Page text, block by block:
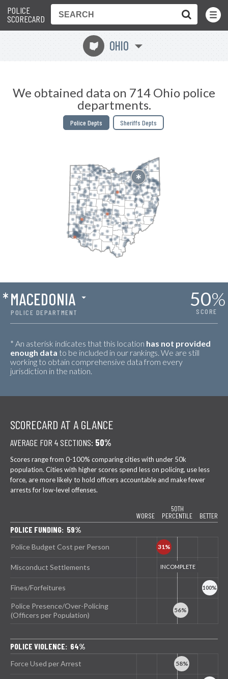
POLICE
SCORECARD
Toggle
Menu
i OHIO
We obtained data on 714 Ohio police
departments.
Police Depts Sheriffs Depts
POLICE DEPARTMENT
*MACEDONIA 50%
SCORE
* An asterisk indicates that this location has not provided
enough data to be included in our rankings. We are still
working to obtain comprehensive data from every
jurisdiction in the nation.
SCORECARD AT A GLANCE
AVERAGE FOR 4 SECTIONS: 50%
Scores range from 0-100% comparing cities with under 50k
population. Cities with higher scores spend less on policing, use less
force, are more likely to hold officers accountable and make fewer
arrests for low-level offenses.
WORSE
50TH
PERCENTILE
BETTER
POLICE FUNDING: 59%
Police Budget Cost per Person
Misconduct Settlements
Fines/Forfeitures
Police Presence/Over-Policing
(Officers per Population)
POLICE VIOLENCE: 64%
Force Used per Arrest